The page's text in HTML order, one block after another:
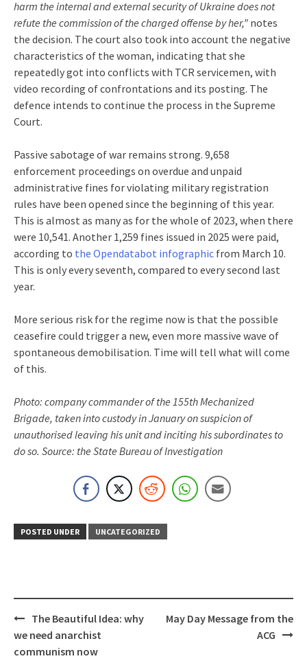
harm the internal and external security of Ukraine does not
refute the commission of the charged offense by her,” notes
the decision. The court also took into account the negative
characteristics of the woman, indicating that she
repeatedly got into conflicts with TCR servicemen, with
video recording of confrontations and its posting. The
defence intends to continue the process in the Supreme
Court.
Passive sabotage of war remains strong. 9,658
enforcement proceedings on overdue and unpaid
administrative fines for violating military registration
rules have been opened since the beginning of this year.
This is almost as many as for the whole of 2023, when there
were 10,541. Another 1,259 fines issued in 2025 were paid,
according to the Opendatabot infographic from March 10.
This is only every seventh, compared to every second last
year.
More serious risk for the regime now is that the possible
ceasefire could trigger a new, even more massive wave of
spontaneous demobilisation. Time will tell what will come
of this.
Photo: company commander of the 155th Mechanized
Brigade, taken into custody in January on suspicion of
unauthorised leaving his unit and inciting his subordinates to
do so. Source: the State Bureau of Investigation
POSTED UNDER UNCATEGORIZED
Post
navigation
The Beautiful Idea: why
we need anarchist
communism now
May Day Message from the
ACG